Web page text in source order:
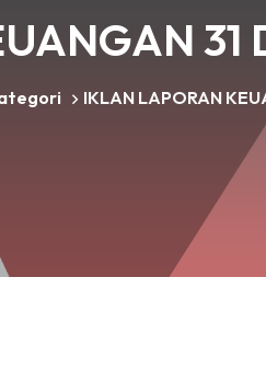
31
IKLAN LAPORAN